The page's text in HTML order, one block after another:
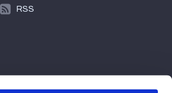
RSS